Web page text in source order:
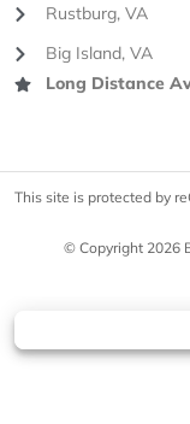
Rustburg, VA
Big Island, VA
Long Distance
This site is protected by
© Copyright 2026